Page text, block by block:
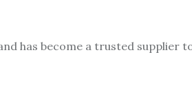
has become a trusted supplier